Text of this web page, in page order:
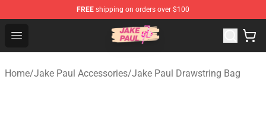
FREE shipping on orders over $100
Open menu
Jake Paul Store - Official Jake Paul Merchandise Shop
Home/Jake Paul Accessories/Jake Paul Drawstring Bag